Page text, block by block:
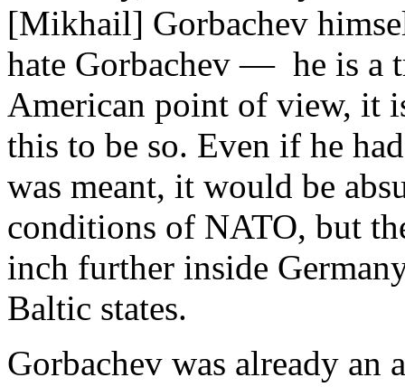
[Mikhail] Gorbachev
hate Gorbachev — he is a
American point of view, it
this to be so. Even if he
was meant, it would be
conditions of NATO, but
inch further inside
Baltic states.
Gorbachev was already an